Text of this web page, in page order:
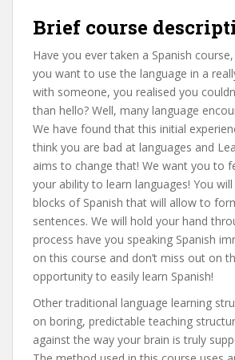
Brief course
Have you ever taken a Spanish
you want to use the language in a
with someone, you realised you
than hello? Well, many language
We have found that this initial
think you are bad at languages and
aims to change that! We want you to
your ability to learn languages! You
blocks of Spanish that will allow to
sentences. We will hold your hand
process have you speaking Spanish
on this course and don’t miss out on
opportunity to easily learn Spanish!
Other traditional language learning
on boring, predictable teaching
against the way your brain is truly